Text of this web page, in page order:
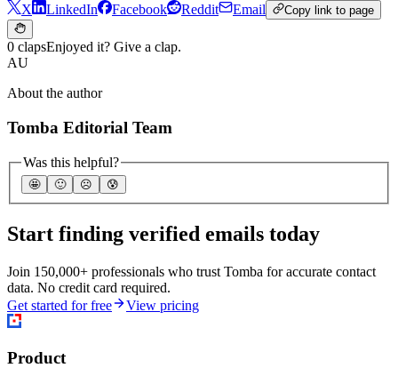
X
LinkedIn Facebook Reddit Email Copy link to page
0 clapsEnjoyed it? Give a clap.
AU
About the author
Tomba Editorial Team
Was this helpful?
🤩 🙂 ☹️ 😰
Start finding verified emails today
Join 150,000+ professionals who trust Tomba for accurate contact
data. No credit card required.
Get started for free
View pricing
Product